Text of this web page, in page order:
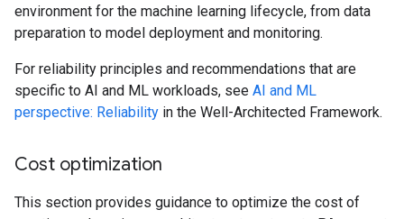
environment for the machine learning lifecycle, from data
preparation to model deployment and monitoring.
For reliability principles and recommendations that are
specific to AI and ML workloads, see AI and ML
perspective: Reliability in the Well-Architected Framework.
Cost optimization
This section provides guidance to optimize the cost of